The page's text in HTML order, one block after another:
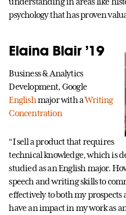
psychology that has proven
Elaina Blair ’19
Business & Analytics
Development, Google
Englishmajor with aWriting
Concentration
“I sell a product that requires
technical knowledge, which is
studied as an English major.
speech and writing skills to
effectively to both my prospects
have an impact in my work as